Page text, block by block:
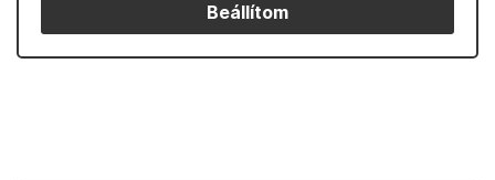
Beállítom